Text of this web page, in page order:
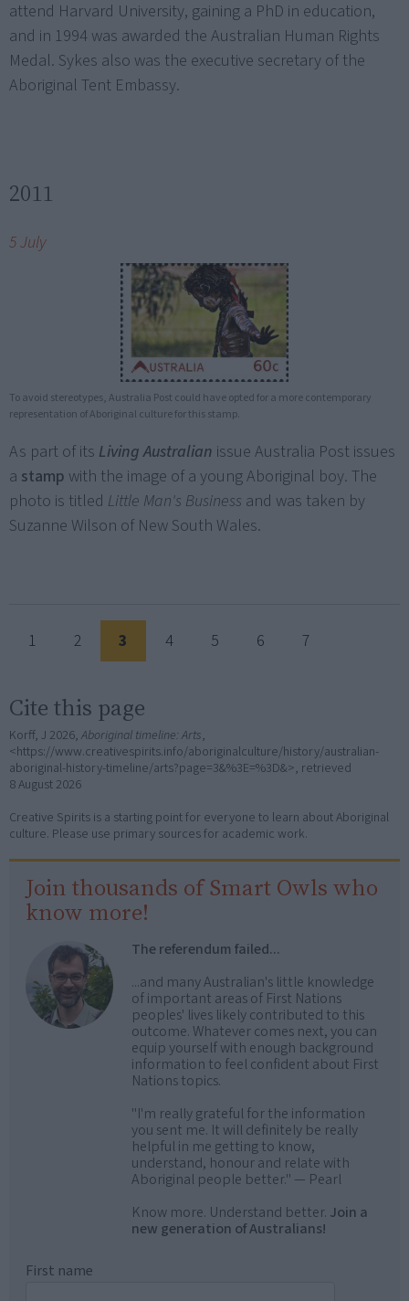
attend Harvard University, gaining a PhD in education,
and in 1994 was awarded the Australian Human Rights
Medal. Sykes also was the executive secretary of the
Aboriginal Tent Embassy.
2011
5 July
To avoid stereotypes, Australia Post could have opted for a more contemporary
representation of Aboriginal culture for this stamp.
As part of its Living Australian issue Australia Post issues
a stamp with the image of a young Aboriginal boy. The
photo is titled Little Man's Business and was taken by
Suzanne Wilson of New South Wales.
1 2 3 4 5 6 7
Cite this page
Korff, J 2026, Aboriginal timeline: Arts,
<https://www.creativespirits.info/aboriginalculture/history/australian-
aboriginal-history-timeline/arts?page=3&%3E=%3D&>, retrieved
8 August 2026
Creative Spirits is a starting point for everyone to learn about Aboriginal
culture. Please use primary sources for academic work.
Join thousands of Smart Owls who
know more!
The referendum failed...
...and many Australian's little knowledge
of important areas of First Nations
peoples' lives likely contributed to this
outcome. Whatever comes next, you can
equip yourself with enough background
information to feel confident about First
Nations topics.
"I'm really grateful for the information
you sent me. It will definitely be really
helpful in me getting to know,
understand, honour and relate with
Aboriginal people better." — Pearl
Know more. Understand better. Join a
new generation of Australians!
First name